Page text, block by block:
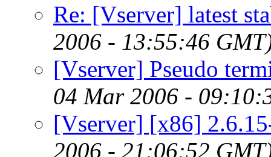
Re: [Vserver] latest
2006 - 13:55:46
[Vserver] Pseudo
04 Mar 2006 -
[Vserver] [x86]
2006 - 21:06:52